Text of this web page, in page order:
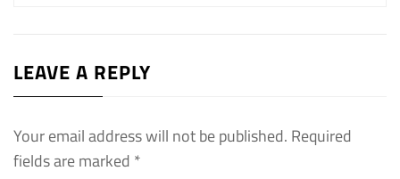
LEAVE A REPLY
Your email address will not be published. Required
fields are marked *